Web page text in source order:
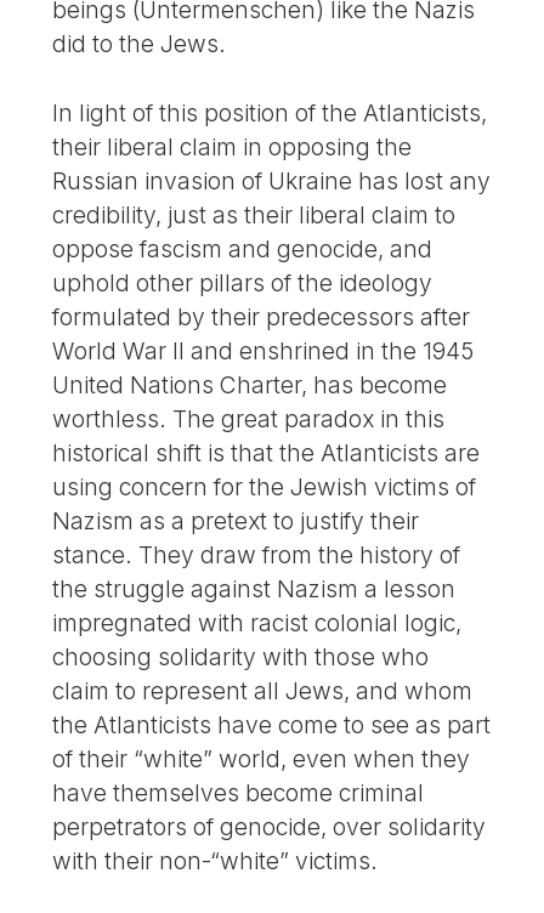
beings (Untermenschen) like the Nazis
did to the Jews.
In light of this position of the Atlanticists,
their liberal claim in opposing the
Russian invasion of Ukraine has lost any
credibility, just as their liberal claim to
oppose fascism and genocide, and
uphold other pillars of the ideology
formulated by their predecessors after
World War II and enshrined in the 1945
United Nations Charter, has become
worthless. The great paradox in this
historical shift is that the Atlanticists are
using concern for the Jewish victims of
Nazism as a pretext to justify their
stance. They draw from the history of
the struggle against Nazism a lesson
impregnated with racist colonial logic,
choosing solidarity with those who
claim to represent all Jews, and whom
the Atlanticists have come to see as part
of their “white” world, even when they
have themselves become criminal
perpetrators of genocide, over solidarity
with their non-“white” victims.